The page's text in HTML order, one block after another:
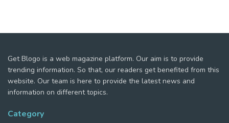
Get Blogo is a web magazine platform. Our aim is to provide
trending information. So that, our readers get benefited from this
website. Our team is here to provide the latest news and
information on different topics.
Category